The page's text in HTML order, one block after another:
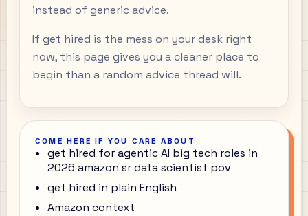
instead of generic advice.
If get hired is the mess on your desk right
now, this page gives you a cleaner place to
begin than a random advice thread will.
COME HERE IF YOU CARE ABOUT
get hired for agentic AI big tech roles in
2026 amazon sr data scientist pov
get hired in plain English
Amazon context